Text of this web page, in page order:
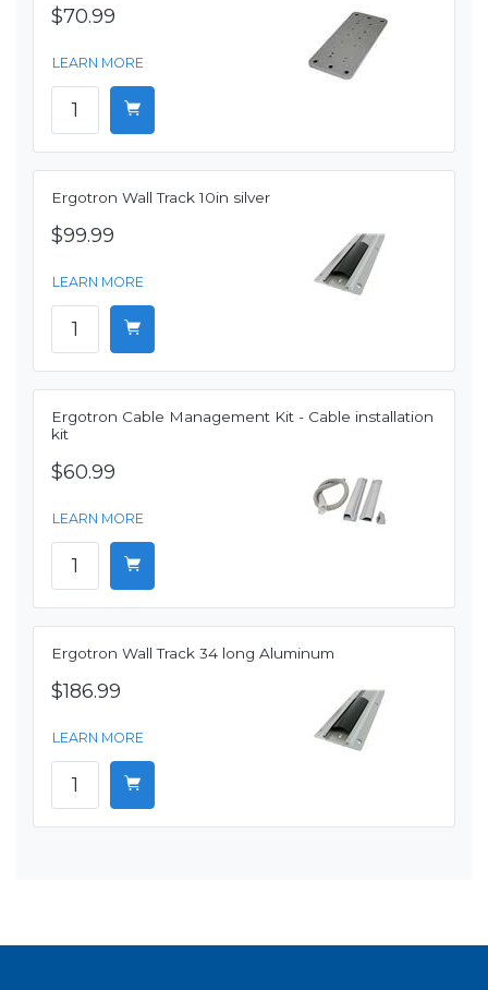
$70.99
LEARN MORE
Ergotron Wall Track 10in silver
$99.99
LEARN MORE
Ergotron Cable Management Kit - Cable installation
kit
$60.99
LEARN MORE
Ergotron Wall Track 34 long Aluminum
$186.99
LEARN MORE